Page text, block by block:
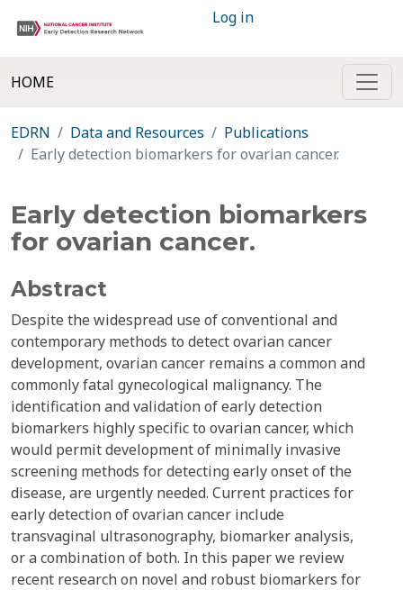
Log in
HOME
EDRN Data and Resources
Publications
Early detection biomarkers for ovarian cancer.
Early detection biomarkers
for ovarian cancer.
Abstract
Despite the widespread use of conventional and
contemporary methods to detect ovarian cancer
development, ovarian cancer remains a common and
commonly fatal gynecological malignancy. The
identification and validation of early detection
biomarkers highly specific to ovarian cancer, which
would permit development of minimally invasive
screening methods for detecting early onset of the
disease, are urgently needed. Current practices for
early detection of ovarian cancer include
transvaginal ultrasonography, biomarker analysis,
or a combination of both. In this paper we review
recent research on novel and robust biomarkers for